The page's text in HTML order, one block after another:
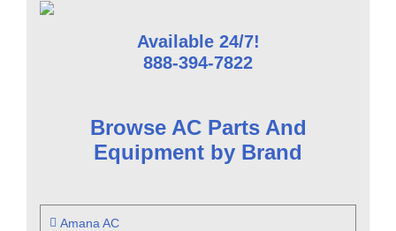
Available 24/7!
888-394-7822
Browse AC Parts And
Equipment by Brand
Amana AC